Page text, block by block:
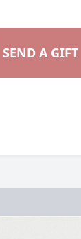
SEND A GIFT